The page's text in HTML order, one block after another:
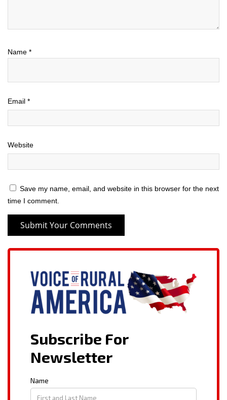
Name *
Email *
Website
Save my name, email, and website in this browser for the next
time I comment.